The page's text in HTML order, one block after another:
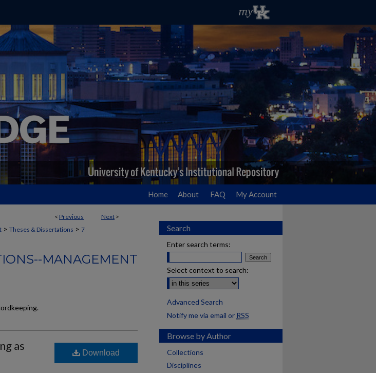
Home About FAQ My Account
< Previous Next >
> Theses & Dissertations > 7
MANAGEMENT
as
Download
Search
Enter search terms:
Select context to search:
Advanced Search
Notify me via email or RSS
Browse by Author
Collections
Disciplines